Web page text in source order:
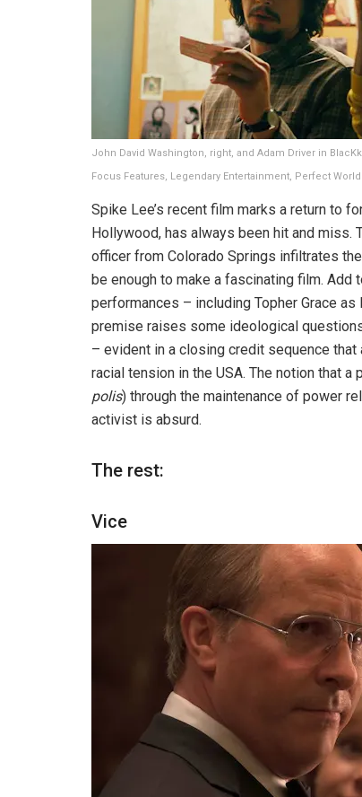
John David Washington, right, and Adam Driver in
Focus Features, Legendary Entertainment, Perfect
Spike Lee’s recent film marks a return to
Hollywood, has always been hit and
officer from Colorado Springs infiltrates
be enough to make a fascinating film.
performances – including Topher Grace
premise raises some ideological
– evident in a closing credit sequence
racial tension in the USA. The notion that
polis) through the maintenance of power
activist is absurd.
The rest:
Vice